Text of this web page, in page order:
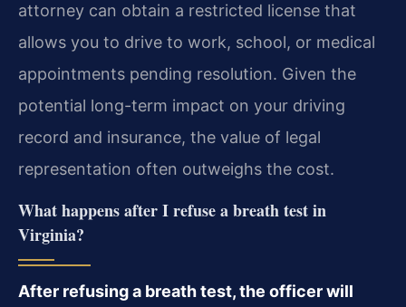
attorney can obtain a restricted license that
allows you to drive to work, school, or medical
appointments pending resolution. Given the
potential long-term impact on your driving
record and insurance, the value of legal
representation often outweighs the cost.
What happens after I refuse a breath test in
Virginia?
After refusing a breath test, the officer will